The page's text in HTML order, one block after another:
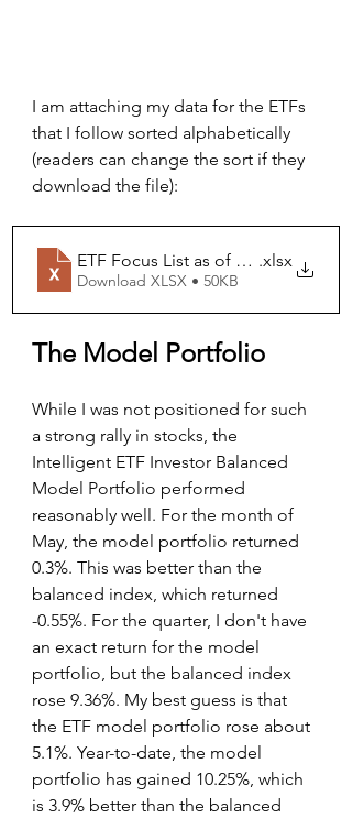
I am attaching my data for the ETFs
that I follow sorted alphabetically
(readers can change the sort if they
download the file):
ETF Focus List as of 06-30-26
.xlsx
Download XLSX • 50KB
The Model Portfolio
While I was not positioned for such
a strong rally in stocks, the
Intelligent ETF Investor Balanced
Model Portfolio performed
reasonably well. For the month of
May, the model portfolio returned
0.3%. This was better than the
balanced index, which returned
-0.55%. For the quarter, I don't have
an exact return for the model
portfolio, but the balanced index
rose 9.36%. My best guess is that
the ETF model portfolio rose about
5.1%. Year-to-date, the model
portfolio has gained 10.25%, which
is 3.9% better than the balanced